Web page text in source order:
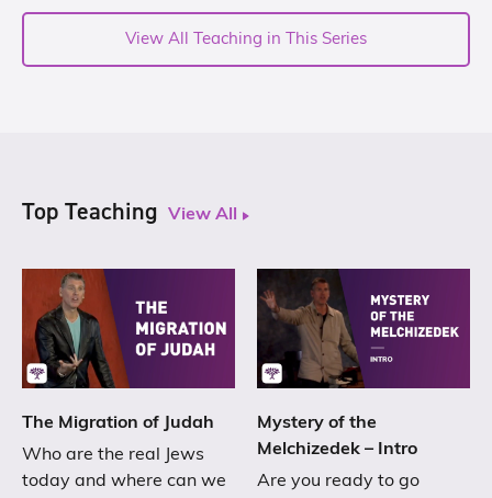
View All Teaching in This Series
Top Teaching View All
The Migration of Judah
Who are the real Jews
today and where can we
Mystery of the
Melchizedek – Intro
Are you ready to go